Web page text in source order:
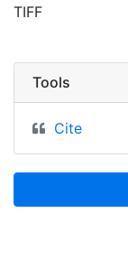
TIFF
Tools
Cite